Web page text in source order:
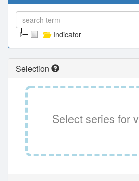
Indicator
Selection
Select series for